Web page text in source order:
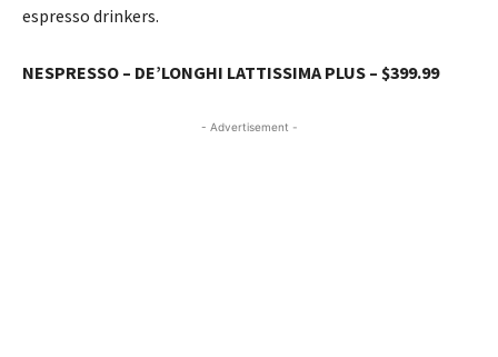
espresso drinkers.
NESPRESSO – DE’LONGHI LATTISSIMA PLUS – $399.99
- Advertisement -